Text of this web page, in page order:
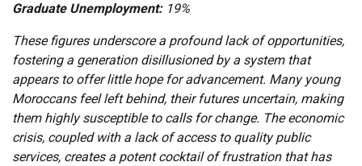
Graduate Unemployment:19%
These figures underscore a profound lack of opportunities,
fostering a generation disillusioned by a system that
appears to offer little hope for advancement. Many young
Moroccans feel left behind, their futures uncertain, making
them highly susceptible to calls for change. The economic
crisis, coupled with a lack of access to quality public
services, creates a potent cocktail of frustration that has